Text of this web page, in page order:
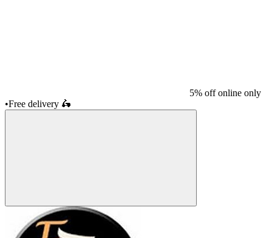
5% off online only
•Free delivery 🛵